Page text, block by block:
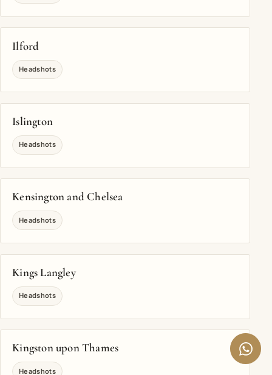
Ilford
Headshots
Islington
Headshots
Kensington and Chelsea
Headshots
Kings Langley
Headshots
Kingston upon Thames
Headshots